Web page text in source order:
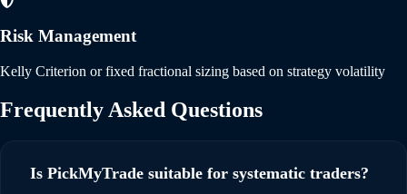
Risk Management
Kelly Criterion or fixed fractional sizing based on strategy volatility
Frequently Asked Questions
Is PickMyTrade suitable for systematic traders?